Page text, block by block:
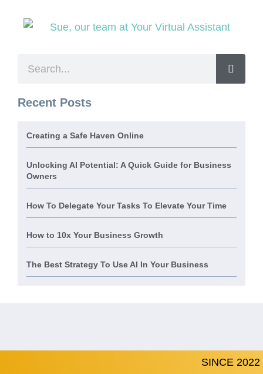
Recent Posts
Creating a Safe Haven Online
Unlocking AI Potential: A Quick Guide for Business
Owners
How To Delegate Your Tasks To Elevate Your Time
How to 10x Your Business Growth
The Best Strategy To Use AI In Your Business
SINCE 2022